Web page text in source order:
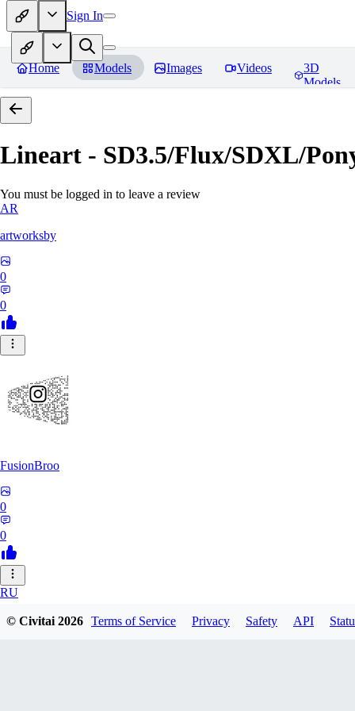
Sign In
Home Models Images Videos
3D
Models
Lineart - SD3.5/Flux/SDXL/
You must be logged in to leave a review
AR
artworksby
0
0
FusionBroo
0
0
RU
RuanSnyman135
© Civitai2026 Terms of Service Privacy Safety API